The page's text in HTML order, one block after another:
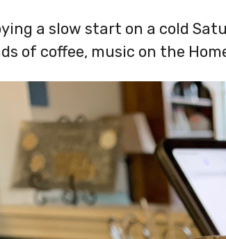
a slow start on a cold
of coffee, music on the